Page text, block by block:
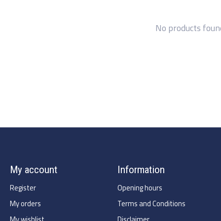
No products
My account
Register
My orders
Information
Opening hours
Terms and Conditions